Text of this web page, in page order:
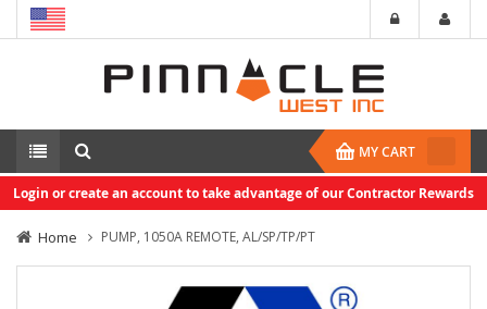
MY CART
Login or create an account to take advantage of our Contractor Rewards
Home PUMP, 1050A REMOTE, AL/SP/TP/PT